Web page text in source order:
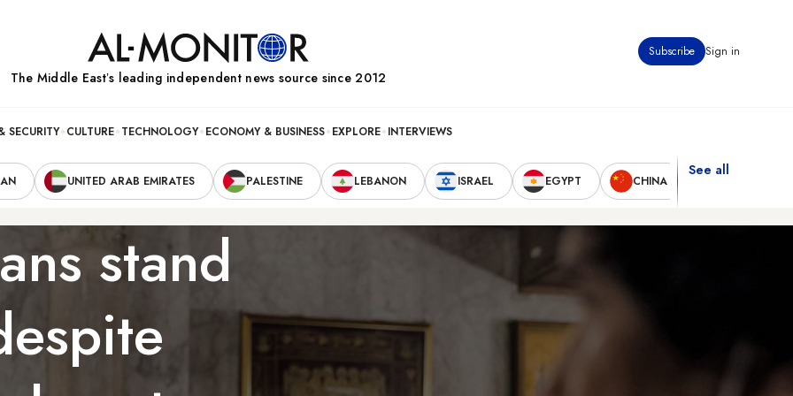
Subscribe Sign in
The Middle Eastʼs leading independent news source since 2012
SECURITY CULTURE TECHNOLOGY ECONOMY & BUSINESS EXPLORE INTERVIEWS
UNITED ARAB EMIRATES PALESTINE LEBANON ISRAEL EGYPT CHINA
See all
stand